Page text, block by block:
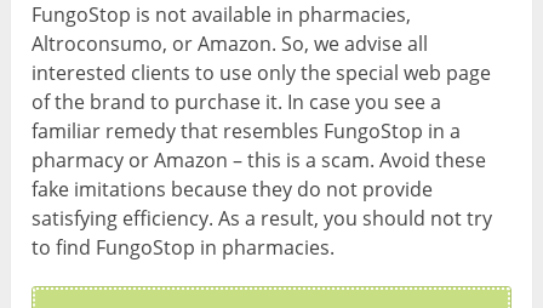
FungoStop is not available in pharmacies,
Altroconsumo, or Amazon. So, we advise all
interested clients to use only the special web page
of the brand to purchase it. In case you see a
familiar remedy that resembles FungoStop in a
pharmacy or Amazon – this is a scam. Avoid these
fake imitations because they do not provide
satisfying efficiency. As a result, you should not try
to find FungoStop in pharmacies.